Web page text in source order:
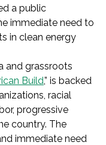
a public
immediate need to
in clean energy
and grassroots
Build,” is backed
racial
progressive
country. The
immediate need